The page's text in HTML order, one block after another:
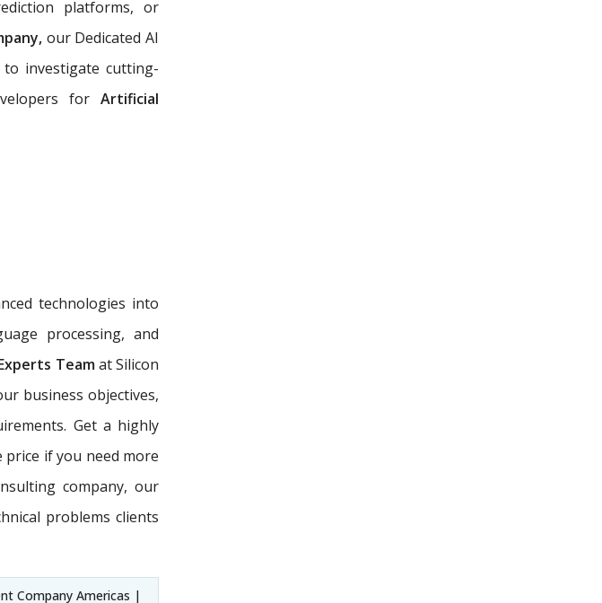
platforms, or
our Dedicated AI
to investigate cutting-
for Artificial
technologies into
processing, and
Teamat Silicon
business objectives,
Get a highly
price if you need more
company, our
problems clients
Company Americas |